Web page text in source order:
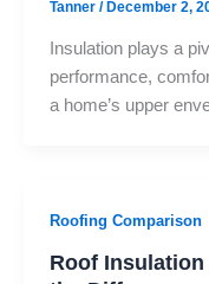
Tanner / December 2,
Insulation plays a
performance,
a home’s upper
Roofing Comparison
Roof Insulation